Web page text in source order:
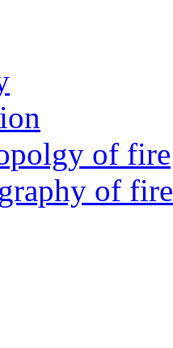
of fire
of fire